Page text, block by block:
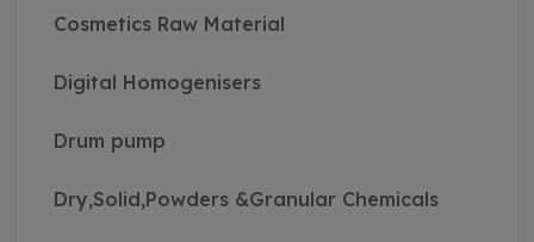
Cosmetics Raw Material
Digital Homogenisers
Drum pump
Dry,Solid,Powders &Granular Chemicals